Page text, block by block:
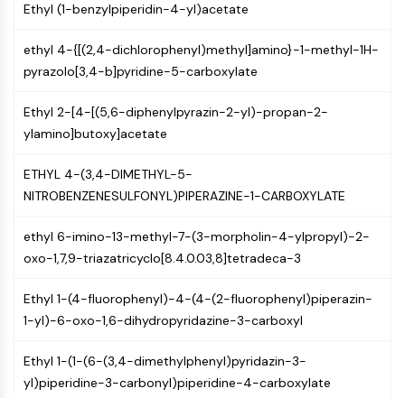
Unfolded Protein ResponseSynonyms:
UPR
DNA Damage
Immunology/Inflammation
CD19
CTLA-4
Nectin-4
ALCAM/CD166
CD44
Human leukocyte immunoglobulin (Ig)-
like receptors (LILR)
Mesothelin
Ethyl (1-benzylpiperidin-4-yl)acetate
ethyl 4-{[(2,4-dichlorophenyl)methyl]amino}-1-methyl-1H-
pyrazolo[3,4-b]pyridine-5-carboxylate
Ethyl 2-[4-[(5,6-diphenylpyrazin-2-yl)-propan-2-
ylamino]butoxy]acetate
ETHYL 4-(3,4-DIMETHYL-5-
NITROBENZENESULFONYL)PIPERAZINE-1-CARBOXYLATE
ethyl 6-imino-13-methyl-7-(3-morpholin-4-ylpropyl)-2-
oxo-1,7,9-triazatricyclo[8.4.0.03,8]tetradeca-3
Ethyl 1-(4-fluorophenyl)-4-(4-(2-fluorophenyl)piperazin-
1-yl)-6-oxo-1,6-dihydropyridazine-3-carboxyl
Ethyl 1-(1-(6-(3,4-dimethylphenyl)pyridazin-3-
yl)piperidine-3-carbonyl)piperidine-4-carboxylate